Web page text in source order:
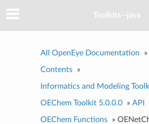
Toolkits--java
All OpenEye Documentation »
Contents »
Informatics and Modeling
OEChem Toolkit 5.0.0.0 » API
OEChem Functions »